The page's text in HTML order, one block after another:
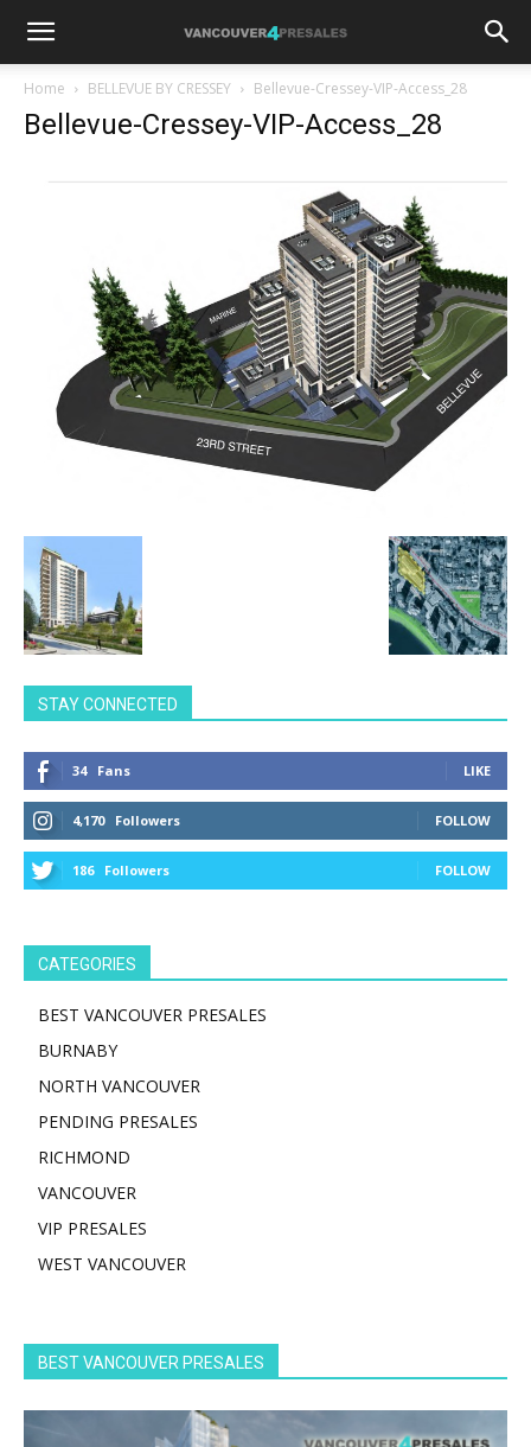
Home BELLEVUE BY CRESSEY Bellevue-Cressey-VIP-Access_28
Bellevue-Cressey-VIP-Access_28
STAY CONNECTED
34 Fans LIKE
4,170 Followers FOLLOW
186 Followers FOLLOW
CATEGORIES
BEST VANCOUVER PRESALES
BURNABY
NORTH VANCOUVER
PENDING PRESALES
RICHMOND
VANCOUVER
VIP PRESALES
WEST VANCOUVER
BEST VANCOUVER PRESALES